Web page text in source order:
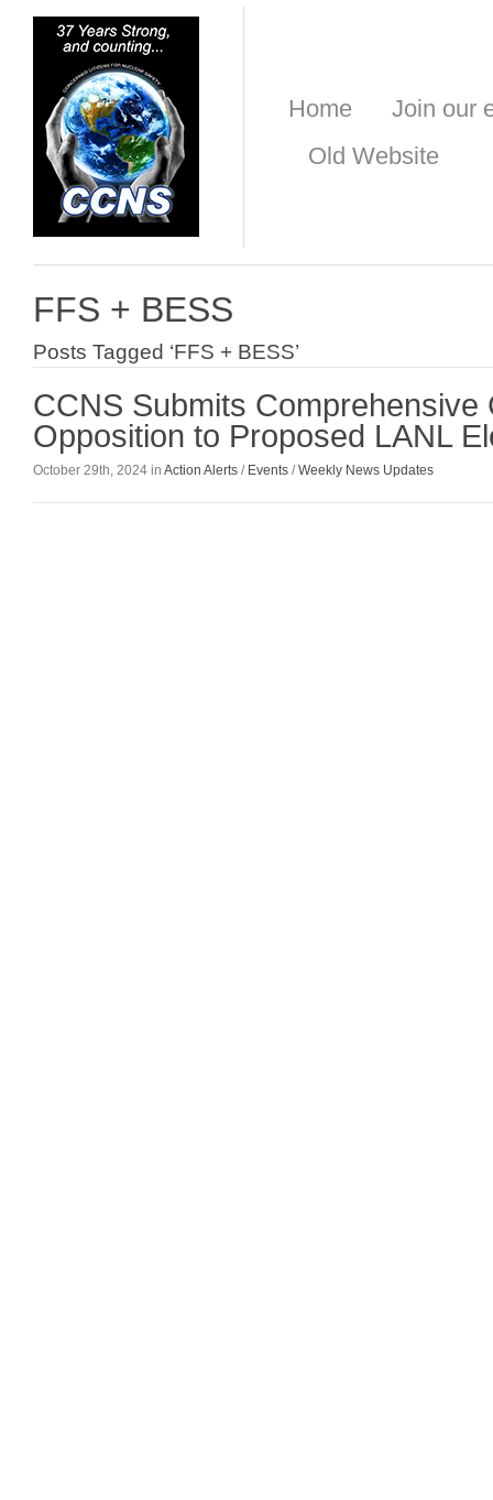
Home
Join our
Old Website
FFS + BESS
Posts Tagged ‘FFS + BESS’
CCNS Submits Comprehensive
Opposition to Proposed LANL
October 29th, 2024 in Action Alerts / Events /Weekly News Updates